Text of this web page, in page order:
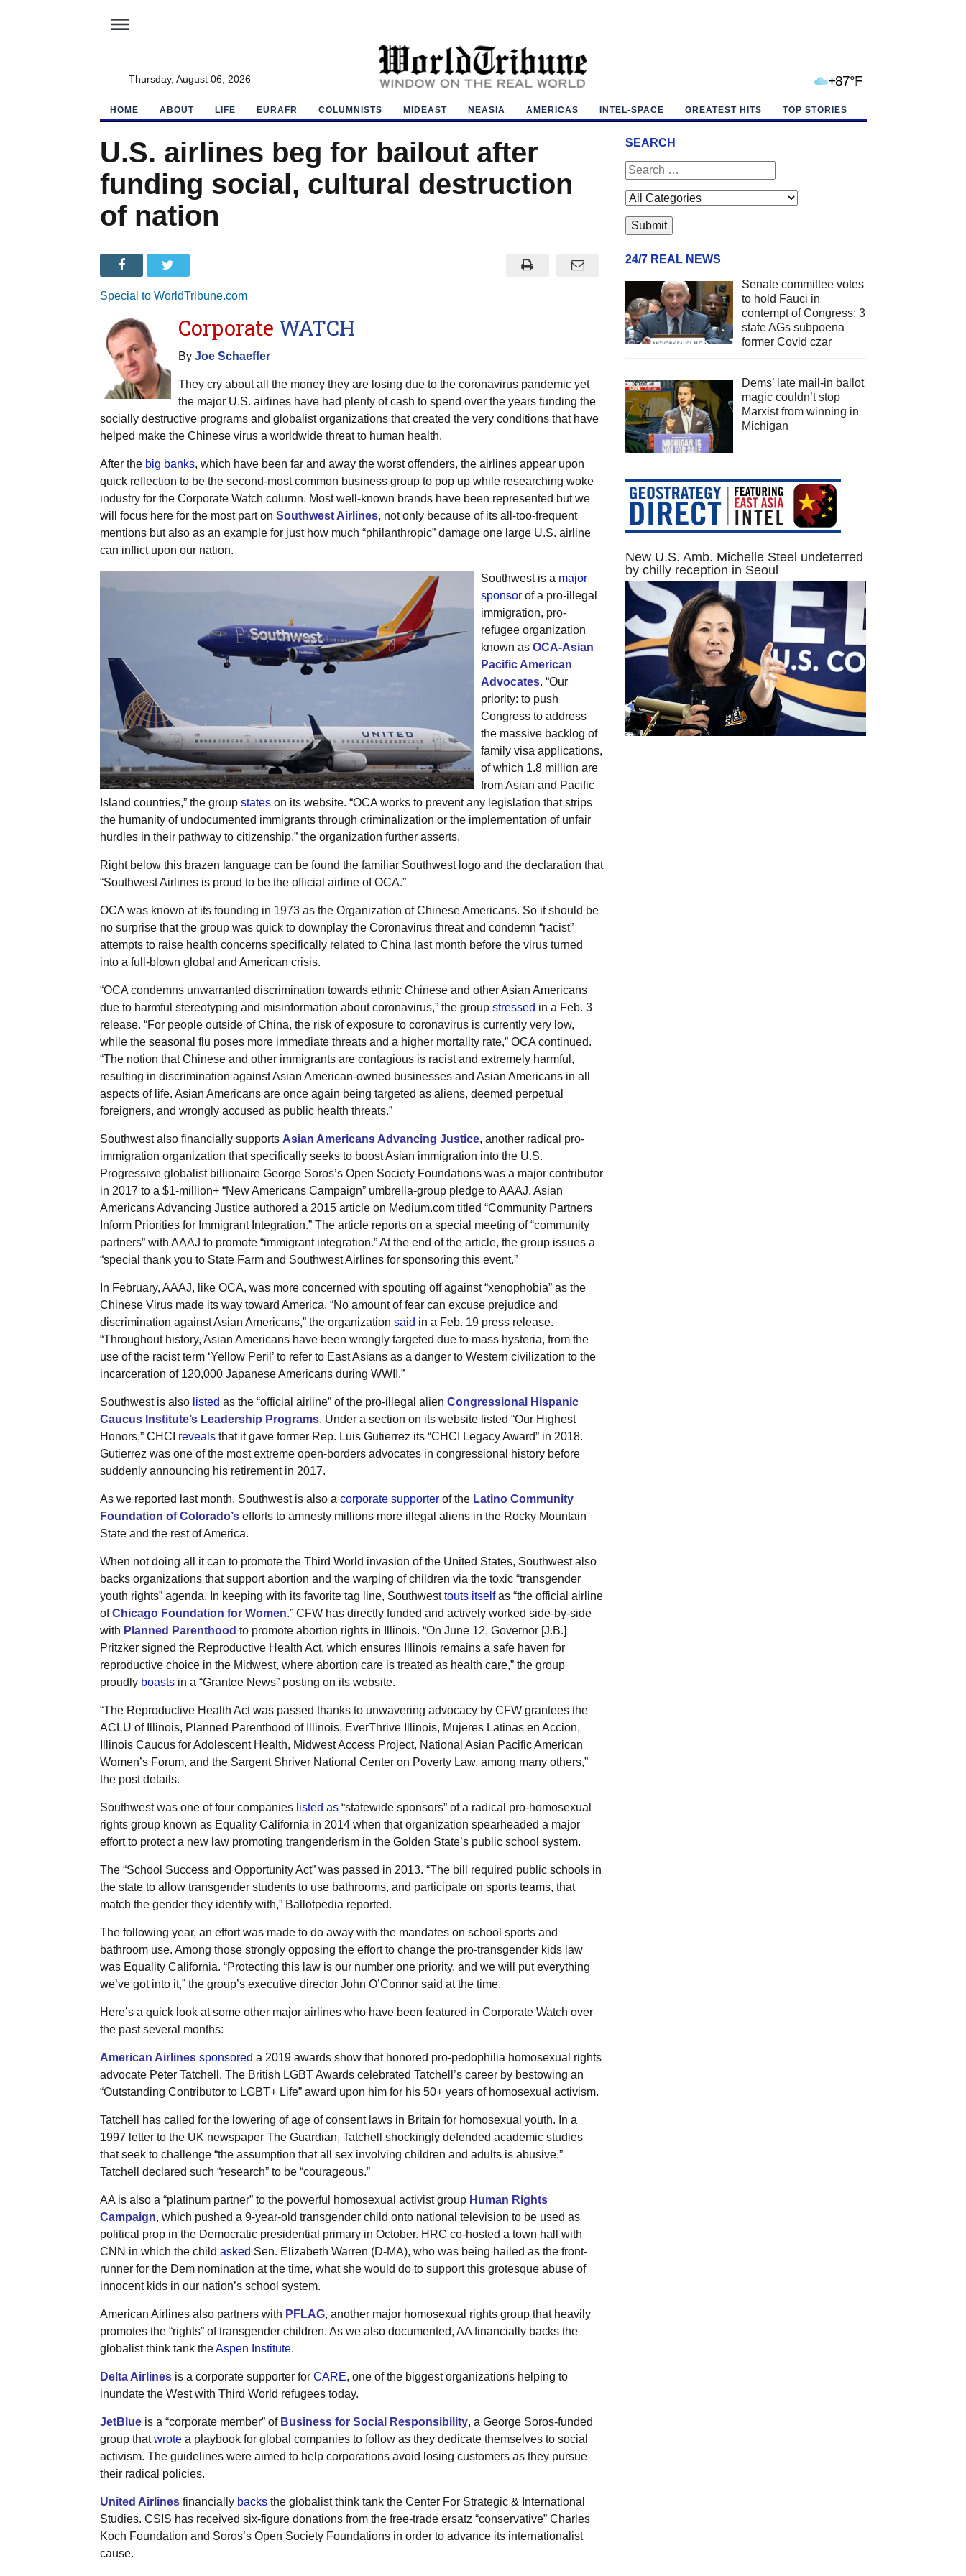
menu
Thursday, August 06, 2026 +87°F
HOME ABOUT LIFE EURAFR COLUMNISTS MIDEAST NEASIA AMERICAS INTEL-SPACE GREATEST HITS TOP STORIES
U.S. airlines beg for bailout after
funding social, cultural destruction
of nation
Special to WorldTribune.com
Corporate WATCH
By Joe Schaeffer
They cry about all the money they are losing due to the coronavirus pandemic yet
the major U.S. airlines have had plenty of cash to spend over the years funding the
socially destructive programs and globalist organizations that created the very conditions that have
helped make the Chinese virus a worldwide threat to human health.
After the big banks, which have been far and away the worst offenders, the airlines appear upon
quick reflection to be the second-most common business group to pop up while researching woke
industry for the Corporate Watch column. Most well-known brands have been represented but we
will focus here for the most part on Southwest Airlines, not only because of its all-too-frequent
mentions but also as an example for just how much “philanthropic” damage one large U.S. airline
can inflict upon our nation.
Southwest is a major
sponsorof a pro-illegal
immigration, pro-
refugee organization
known as OCA-Asian
Pacific American
Advocates. “Our
priority: to push
Congress to address
the massive backlog of
family visa applications,
of which 1.8 million are
from Asian and Pacific
Island countries,” the group stateson its website. “OCA works to prevent any legislation that strips
the humanity of undocumented immigrants through criminalization or the implementation of unfair
hurdles in their pathway to citizenship,” the organization further asserts.
Right below this brazen language can be found the familiar Southwest logo and the declaration that
“Southwest Airlines is proud to be the official airline of OCA.”
OCA was known at its founding in 1973 as the Organization of Chinese Americans. So it should be
no surprise that the group was quick to downplay the Coronavirus threat and condemn “racist”
attempts to raise health concerns specifically related to China last month before the virus turned
into a full-blown global and American crisis.
“OCA condemns unwarranted discrimination towards ethnic Chinese and other Asian Americans
due to harmful stereotyping and misinformation about coronavirus,” the group stressed in a Feb. 3
release. “For people outside of China, the risk of exposure to coronavirus is currently very low,
while the seasonal flu poses more immediate threats and a higher mortality rate,” OCA continued.
“The notion that Chinese and other immigrants are contagious is racist and extremely harmful,
resulting in discrimination against Asian American-owned businesses and Asian Americans in all
aspects of life. Asian Americans are once again being targeted as aliens, deemed perpetual
foreigners, and wrongly accused as public health threats.”
Southwest also financially supports Asian Americans Advancing Justice, another radical pro-
immigration organization that specifically seeks to boost Asian immigration into the U.S.
Progressive globalist billionaire George Soros’s Open Society Foundations was a major contributor
in 2017 to a $1-million+ “New Americans Campaign” umbrella-group pledge to AAAJ. Asian
Americans Advancing Justice authored a 2015 article on Medium.com titled “Community Partners
Inform Priorities for Immigrant Integration.” The article reports on a special meeting of “community
partners” with AAAJ to promote “immigrant integration.” At the end of the article, the group issues a
“special thank you to State Farm and Southwest Airlines for sponsoring this event.”
In February, AAAJ, like OCA, was more concerned with spouting off against “xenophobia” as the
Chinese Virus made its way toward America. “No amount of fear can excuse prejudice and
discrimination against Asian Americans,” the organization said in a Feb. 19 press release.
“Throughout history, Asian Americans have been wrongly targeted due to mass hysteria, from the
use of the racist term ‘Yellow Peril’ to refer to East Asians as a danger to Western civilization to the
incarceration of 120,000 Japanese Americans during WWII.”
Southwest is also listed as the “official airline” of the pro-illegal alien Congressional Hispanic
Caucus Institute’s Leadership Programs. Under a section on its website listed “Our Highest
Honors,” CHCI revealsthat it gave former Rep. Luis Gutierrez its “CHCI Legacy Award” in 2018.
Gutierrez was one of the most extreme open-borders advocates in congressional history before
suddenly announcing his retirement in 2017.
As we reported last month, Southwest is also a corporate supporterof the Latino Community
Foundation of Colorado’sefforts to amnesty millions more illegal aliens in the Rocky Mountain
State and the rest of America.
When not doing all it can to promote the Third World invasion of the United States, Southwest also
backs organizations that support abortion and the warping of children via the toxic “transgender
youth rights” agenda. In keeping with its favorite tag line, Southwesttouts itselfas “the official airline
ofChicago Foundation for Women.” CFW has directly funded and actively worked side-by-side
with Planned Parenthood to promote abortion rights in Illinois. “On June 12, Governor [J.B.]
Pritzker signed the Reproductive Health Act, which ensures Illinois remains a safe haven for
reproductive choice in the Midwest, where abortion care is treated as health care,” the group
proudly boastsin a “Grantee News” posting on its website.
“The Reproductive Health Act was passed thanks to unwavering advocacy by CFW grantees the
ACLU of Illinois, Planned Parenthood of Illinois, EverThrive Illinois, Mujeres Latinas en Accion,
Illinois Caucus for Adolescent Health, Midwest Access Project, National Asian Pacific American
Women’s Forum, and the Sargent Shriver National Center on Poverty Law, among many others,”
the post details.
Southwest was one of four companies listed as“statewide sponsors” of a radical pro-homosexual
rights group known as Equality California in 2014 when that organization spearheaded a major
effort to protect a new law promoting trangenderism in the Golden State’s public school system.
The “School Success and Opportunity Act” was passed in 2013. “The bill required public schools in
the state to allow transgender students to use bathrooms, and participate on sports teams, that
match the gender they identify with,” Ballotpedia reported.
The following year, an effort was made to do away with the mandates on school sports and
bathroom use. Among those strongly opposing the effort to change the pro-transgender kids law
was Equality California. “Protecting this law is our number one priority, and we will put everything
we’ve got into it,” the group’s executive director John O’Connor said at the time.
Here’s a quick look at some other major airlines who have been featured in Corporate Watch over
the past several months:
American Airlines sponsored a 2019 awards show that honored pro-pedophilia homosexual rights
advocate Peter Tatchell. The British LGBT Awards celebrated Tatchell’s career by bestowing an
“Outstanding Contributor to LGBT+ Life” award upon him for his 50+ years of homosexual activism.
Tatchell has called for the lowering of age of consent laws in Britain for homosexual youth. In a
1997 letter to the UK newspaper The Guardian, Tatchell shockingly defended academic studies
that seek to challenge “the assumption that all sex involving children and adults is abusive.”
Tatchell declared such “research” to be “courageous.”
AA is also a “platinum partner” to the powerful homosexual activist group Human Rights
Campaign, which pushed a 9-year-old transgender child onto national television to be used as
political prop in the Democratic presidential primary in October. HRC co-hosted a town hall with
CNN in which the child asked Sen. Elizabeth Warren (D-MA), who was being hailed as the front-
runner for the Dem nomination at the time, what she would do to support this grotesque abuse of
innocent kids in our nation’s school system.
American Airlines also partners with PFLAG, another major homosexual rights group that heavily
promotes the “rights” of transgender children. As we also documented, AA financially backs the
globalist think tank theAspen Institute.
Delta Airlinesis a corporate supporter for CARE, one of the biggest organizations helping to
inundate the West with Third World refugees today.
JetBlueis a “corporate member” of Business for Social Responsibility, a George Soros-funded
group thatwrotea playbook for global companies to follow as they dedicate themselves to social
activism. The guidelines were aimed to help corporations avoid losing customers as they pursue
their radical policies.
United Airlinesfinancially backsthe globalist think tank the Center For Strategic & International
Studies. CSIS has received six-figure donations from the free-trade ersatz “conservative” Charles
Koch Foundation and Soros’s Open Society Foundations in order to advance its internationalist
cause.
SEARCH
24/7 REAL NEWS
Senate committee votes
to hold Fauci in
contempt of Congress; 3
state AGs subpoena
former Covid czar
Dems’ late mail-in ballot
magic couldn’t stop
Marxist from winning in
Michigan
New U.S. Amb. Michelle Steel undeterred
by chilly reception in Seoul